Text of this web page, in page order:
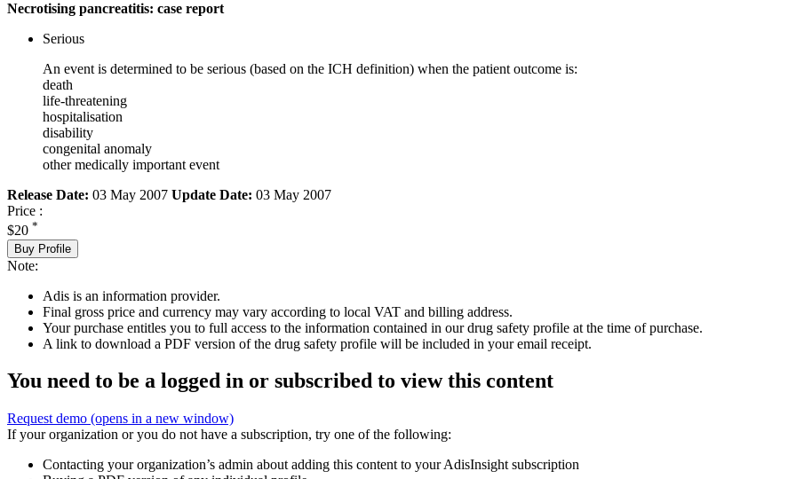
Necrotising pancreatitis: case report
Serious
An event is determined to be serious (based on the ICH definition) when the patient outcome is:
death
life-threatening
hospitalisation
disability
congenital anomaly
other medically important event
Release Date: 03 May 2007 Update Date: 03 May 2007
Price :
$20 *
Buy Profile
Note:
Adis is an information provider.
Final gross price and currency may vary according to local VAT and billing address.
Your purchase entitles you to full access to the information contained in our drug safety profile at the time of purchase.
A link to download a PDF version of the drug safety profile will be included in your email receipt.
You need to be a logged in or subscribed to view this content
Request demo (opens in a new window)
If your organization or you do not have a subscription, try one of the following:
Contacting your organization’s admin about adding this content to your AdisInsight subscription